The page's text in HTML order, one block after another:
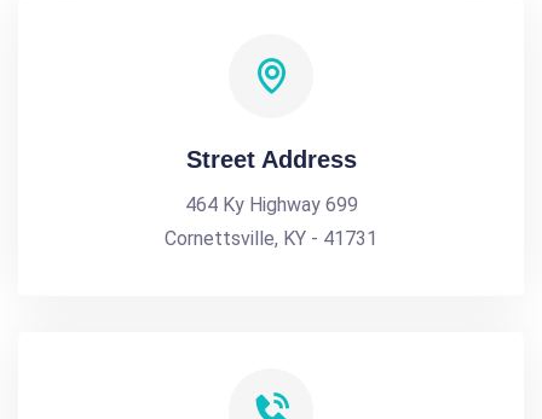
Street Address
464 Ky Highway 699
Cornettsville, KY - 41731